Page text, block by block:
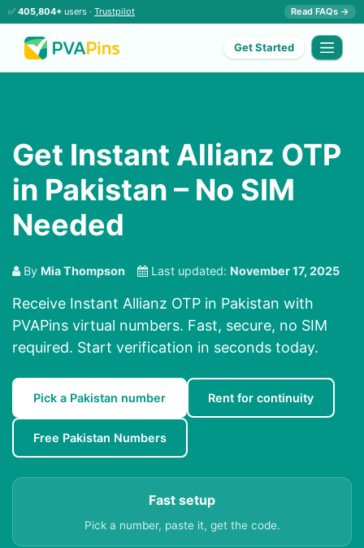
✅ 405,804+ users · Trustpilot Read FAQs →
Get Started
Get Instant Allianz OTP
in Pakistan – No SIM
Needed
By Mia Thompson Last updated: November 17, 2025
Receive Instant Allianz OTP in Pakistan with
PVAPins virtual numbers. Fast, secure, no SIM
required. Start verification in seconds today.
Pick a Pakistan number Rent for continuity
Free Pakistan Numbers
Fast setup
Pick a number, paste it, get the code.